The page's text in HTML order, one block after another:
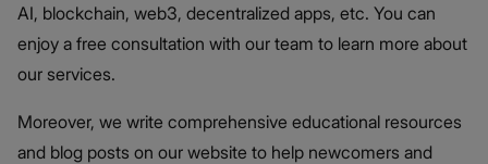
AI, blockchain, web3, decentralized apps, etc. You can
enjoy a free consultation with our team to learn more about
our services.
Moreover, we write comprehensive educational resources
and blog posts on our website to help newcomers and